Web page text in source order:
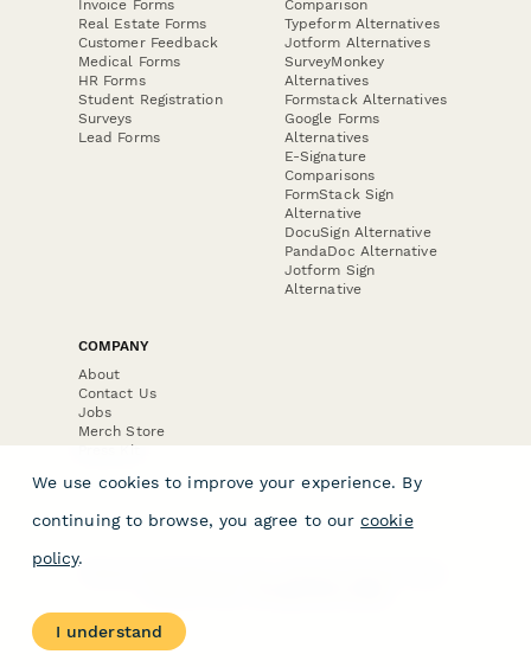
Invoice Forms
Real Estate Forms
Customer Feedback
Medical Forms
HR Forms
Student Registration
Surveys
Lead Forms
Comparison
Typeform Alternatives
Jotform Alternatives
SurveyMonkey
Alternatives
Formstack Alternatives
Google Forms
Alternatives
E-Signature
Comparisons
FormStack Sign
Alternative
DocuSign Alternative
PandaDoc Alternative
Jotform Sign
Alternative
COMPANY
About
Contact Us
Jobs
Merch Store
Press Kit
We use cookies to improve your experience. By
continuing to browse, you agree to our cookie
policy.
I understand